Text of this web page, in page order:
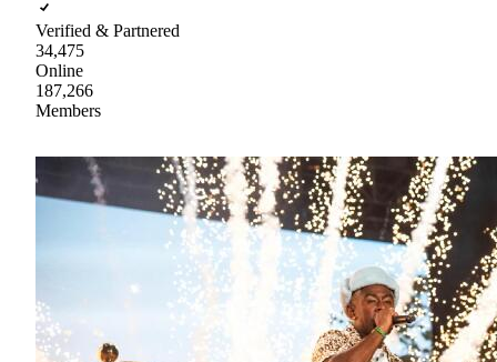
Verified & Partnered
34,475
Online
187,266
Members